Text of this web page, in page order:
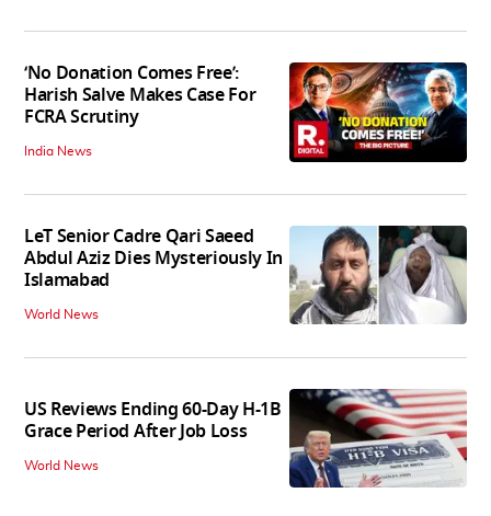
‘No Donation Comes Free’:
Harish Salve Makes Case For
FCRA Scrutiny
India News
LeT Senior Cadre Qari Saeed
Abdul Aziz Dies Mysteriously In
Islamabad
World News
US Reviews Ending 60-Day H-1B
Grace Period After Job Loss
World News